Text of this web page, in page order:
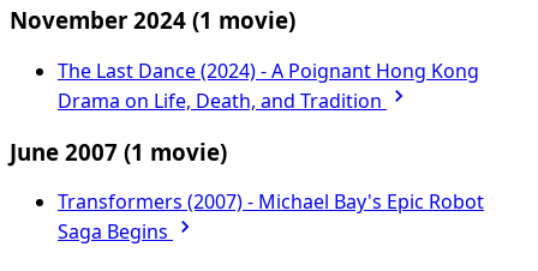
November 2024 (1 movie)
The Last Dance (2024) - A Poignant Hong Kong
Drama on Life, Death, and Tradition
June 2007 (1 movie)
Transformers (2007) - Michael Bay's Epic Robot
Saga Begins